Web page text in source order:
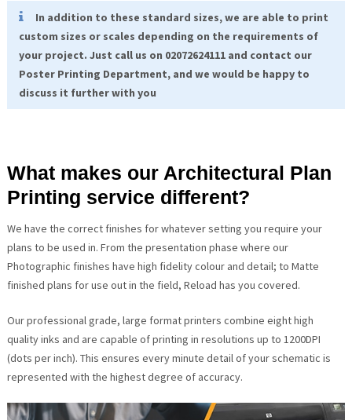
In addition to these standard sizes, we are able to print
custom sizes or scales depending on the requirements of
your project. Just call us on 02072624111 and contact our
Poster Printing Department, and we would be happy to
discuss it further with you
What makes our Architectural Plan
Printing service different?
We have the correct finishes for whatever setting you require your
plans to be used in. From the presentation phase where our
Photographic finishes have high fidelity colour and detail; to Matte
finished plans for use out in the field, Reload has you covered.
Our professional grade, large format printers combine eight high
quality inks and are capable of printing in resolutions up to 1200DPI
(dots per inch). This ensures every minute detail of your schematic is
represented with the highest degree of accuracy.